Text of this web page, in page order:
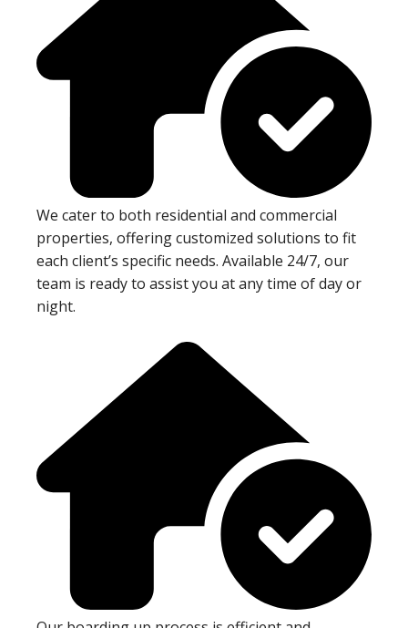
We cater to both residential and commercial
properties, offering customized solutions to fit
each client’s specific needs. Available 24/7, our
team is ready to assist you at any time of day or
night.